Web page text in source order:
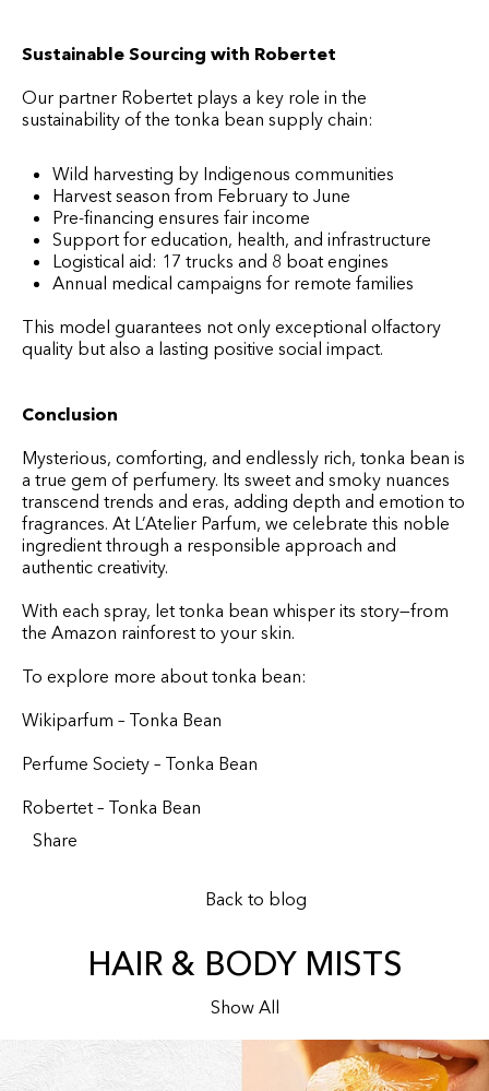
Sustainable Sourcing with Robertet
Our partner Robertet plays a key role in the
sustainability of the tonka bean supply chain:
Wild harvesting by Indigenous communities
Harvest season from February to June
Pre-financing ensures fair income
Support for education, health, and infrastructure
Logistical aid: 17 trucks and 8 boat engines
Annual medical campaigns for remote families
This model guarantees not only exceptional olfactory
quality but also a lasting positive social impact.
Conclusion
Mysterious, comforting, and endlessly rich, tonka bean is
a true gem of perfumery. Its sweet and smoky nuances
transcend trends and eras, adding depth and emotion to
fragrances. At L’Atelier Parfum, we celebrate this noble
ingredient through a responsible approach and
authentic creativity.
With each spray, let tonka bean whisper its story—from
the Amazon rainforest to your skin.
To explore more about tonka bean:
Wikiparfum – Tonka Bean
Perfume Society – Tonka Bean
Robertet – Tonka Bean
Share
Back to blog
HAIR & BODY MISTS
Show All